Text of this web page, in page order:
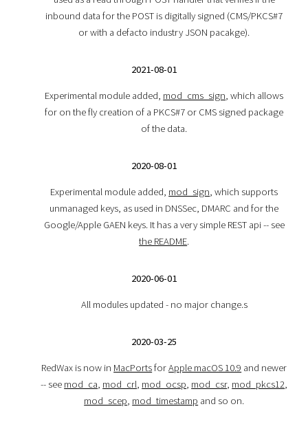
inbound data for the POST is digitally signed (CMS/PKCS#7
or with a defacto industry JSON pacakge).
2021-08-01
Experimental module added, mod_cms_sign, which allows
for on the fly creation of a PKCS#7 or CMS signed package
of the data.
2020-08-01
Experimental module added, mod_sign, which supports
unmanaged keys, as used in DNSSec, DMARC and for the
Google/Apple GAEN keys. It has a very simple REST api -- see
the README.
2020-06-01
All modules updated - no major change.s
2020-03-25
RedWax is now in MacPortsforApple macOS 10.9 and newer
-- see mod_ca, mod_crl, mod_ocsp, mod_csr, mod_pkcs12,
mod_scep, mod_timestamp and so on.